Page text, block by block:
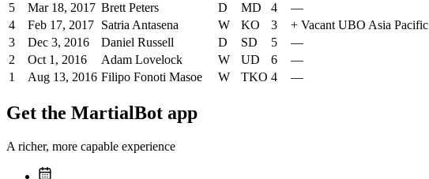
5
Mar 18, 2017 Brett Peters D MD 4 —
4
Feb 17, 2017 Satria Antasena W KO 3 + Vacant UBO Asia Pacific
3
Dec 3, 2016 Daniel Russell D SD 5 —
2
Oct 1, 2016 Adam Lovelock W UD 6 —
1
Aug 13, 2016 Filipo Fonoti Masoe W TKO 4 —
Get the MartialBot app
A richer, more capable experience